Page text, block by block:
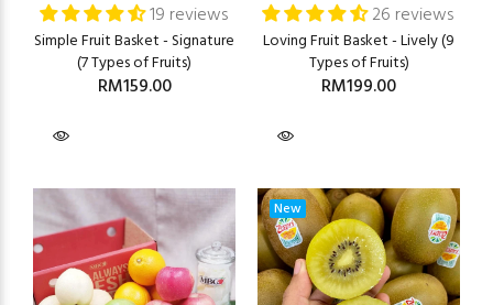
19 reviews
Simple Fruit Basket - Signature
(7 Types of Fruits)
RM159.00
26 reviews
Loving Fruit Basket - Lively (9
Types of Fruits)
RM199.00
New